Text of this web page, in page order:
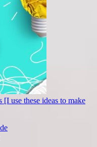
use these ideas to make